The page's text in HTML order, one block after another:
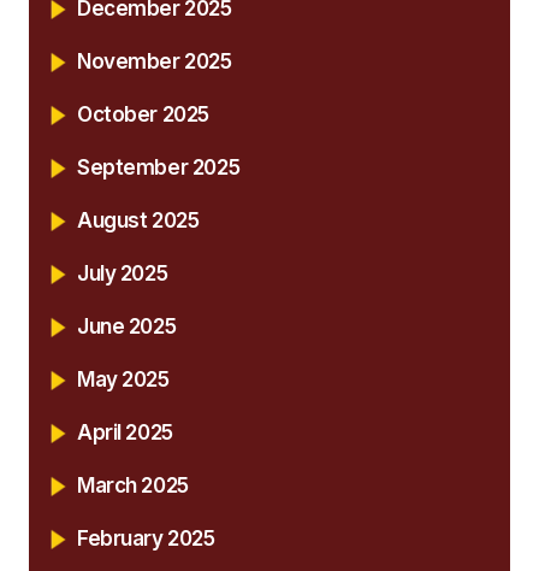
December 2025
November 2025
October 2025
September 2025
August 2025
July 2025
June 2025
May 2025
April 2025
March 2025
February 2025